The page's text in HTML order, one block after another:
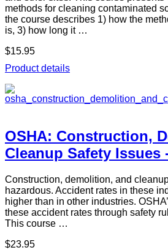
methods for cleaning contaminated
the course describes 1) how the
is, 3) how long it …
$15.95
Product details
OSHA: Construction,
Cleanup Safety Issues
Construction, demolition, and
hazardous. Accident rates in these
higher than in other industries.
these accident rates through safety
This course …
$23.95